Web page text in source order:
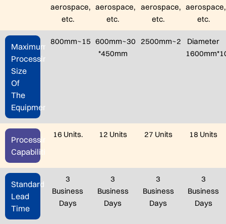
aerospace,
etc.
aerospace,
etc.
aerospace,
etc.
aerospace,
etc.
Maximum
Processing
Size
Of
The
Equipment
800mm~150mm*1500mm
600mm~300mm
*450mm
Diameter
Processing
Capabilities
16 Units. 12 Units 27 Units 18 Units
Standard
Lead
Time
3
Business
Days
3
Business
Days
3
Business
Days
3
Business
Days